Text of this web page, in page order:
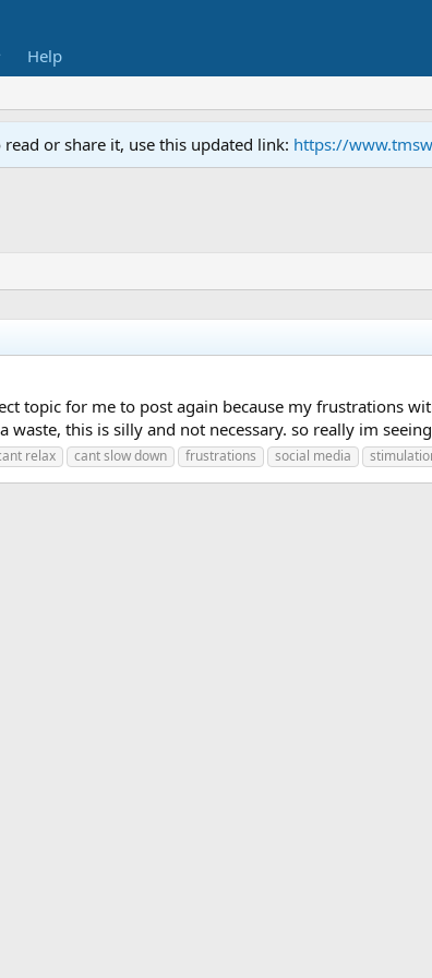
Help
or share it, use this updated link: https://
topic for me to post again because my frustrations
this is silly and not necessary. so really im
relax cant slow down frustrations social media